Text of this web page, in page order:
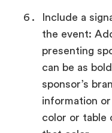
Include a
the event:
presenting
can be as
sponsor’s
information
color or table